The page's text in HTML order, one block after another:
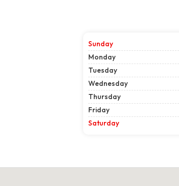
Sunday
Monday
Tuesday
Wednesday
Thursday
Friday
Saturday